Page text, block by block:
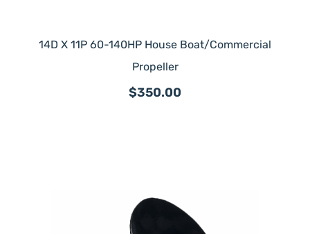
14D X 11P 60-140HP House Boat/Commercial
Propeller
$350.00